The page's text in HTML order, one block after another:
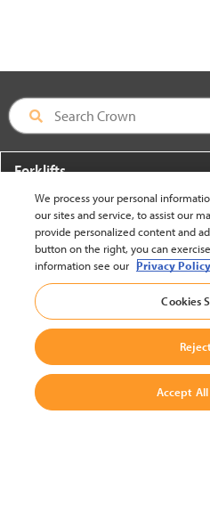
Forklifts
More From Crown
About Crown
Utilities
Contact Us
We process your personal
our sites and service, to assist our
provide personalized content and
button on the right, you can
information see our Privacy
Cookies
Accept All